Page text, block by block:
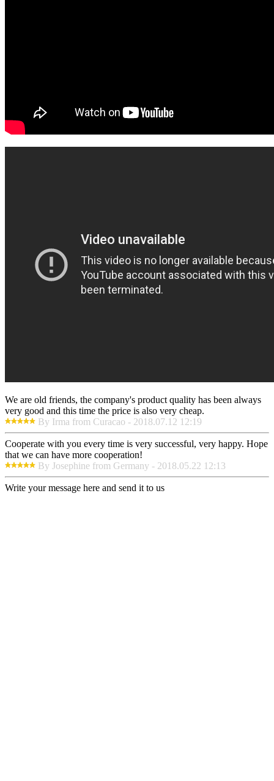
We are old friends, the company's product quality has been always
very good and this time the price is also very cheap.
By Irma from Curacao - 2018.07.12 12:19
Cooperate with you every time is very successful, very happy. Hope
that we can have more cooperation!
By Josephine from Germany - 2018.05.22 12:13
Write your message here and send it to us